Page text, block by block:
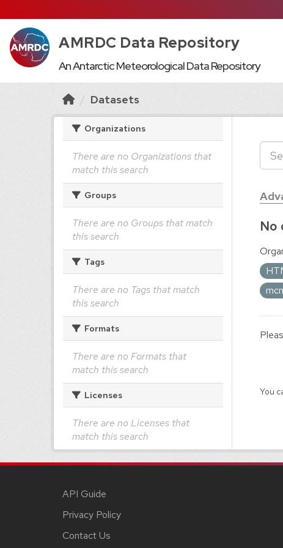
AMRDC Data Repository
An Antarctic Meteorological Data Repository
Datasets
Organizations
There are no Organizations that
match this search
Groups
There are no Groups that match
this search
Tags
There are no Tags that match
this search
Formats
There are no Formats that
match this search
Licenses
There are no Licenses that
match this search
No
You
API Guide
Privacy Policy
Contact Us